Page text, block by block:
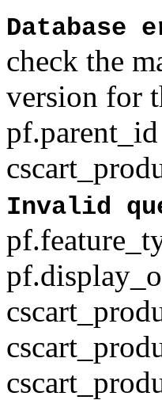
Database
check the
version for
Invalid